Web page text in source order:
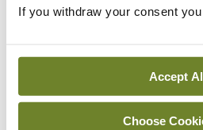
If you withdraw your consent you
Accept
Choose
Contact Support
You can read more about how we
Privacy Policy and Terms and